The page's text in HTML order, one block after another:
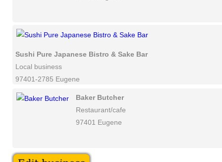
Sushi Pure Japanese Bistro & Sake Bar
Local business
97401-2785 Eugene
Baker Butcher
Restaurant/cafe
97401 Eugene